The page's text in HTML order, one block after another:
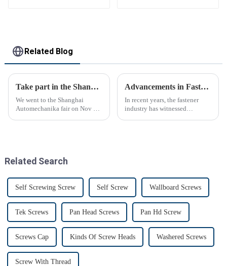
Related Blog
Take part in the Shanghai Automechanika Fair
We went to the Shanghai
Automechanika fair on Nov 29-
Advancements in Fastening Technology Transforming Industries
In recent years, the fastener
industry has witnessed
Related Search
Self Screwing Screw Self Screw Wallboard Screws
Tek Screws Pan Head Screws Pan Hd Screw
Screws Cap Kinds Of Screw Heads Washered Screws
Screw With Thread